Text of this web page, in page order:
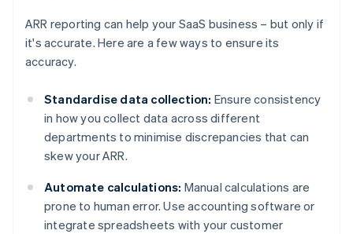
ARR reporting can help your SaaS business – but only if
it's accurate. Here are a few ways to ensure its
accuracy.
Standardise data collection: Ensure consistency
in how you collect data across different
departments to minimise discrepancies that can
skew your ARR.
Automate calculations: Manual calculations are
prone to human error. Use accounting software or
integrate spreadsheets with your customer